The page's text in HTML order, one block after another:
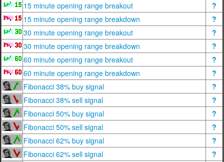
15 minute opening range breakout
?
15 minute opening range breakdown
?
30 minute opening range breakout
?
30 minute opening range breakdown
?
60 minute opening range breakout
?
60 minute opening range breakdown
?
Fibonacci 38% buy signal
?
Fibonacci 38% sell signal
?
Fibonacci 50% buy signal
?
Fibonacci 50% sell signal
?
Fibonacci 62% buy signal
?
Fibonacci 62% sell signal
?